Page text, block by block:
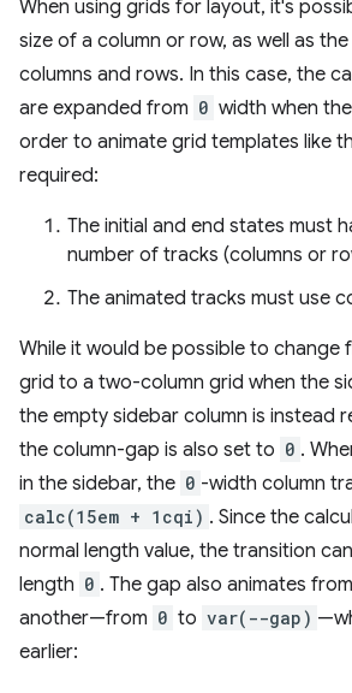
When using grids for layout, it's
size of a column or row, as well as
columns and rows. In this case, the
are expanded from 0 width when
order to animate grid templates like
required:
The initial and end states must
number of tracks (columns or
The animated tracks must use
While it would be possible to change
grid to a two-column grid when the
the empty sidebar column is instead
the column-gap is also set to 0 .
in the sidebar, the 0 -width column
calc(15em + 1cqi) . Since the
normal length value, the transition
length 0 . The gap also animates
another—from 0 to var(--gap)
earlier: